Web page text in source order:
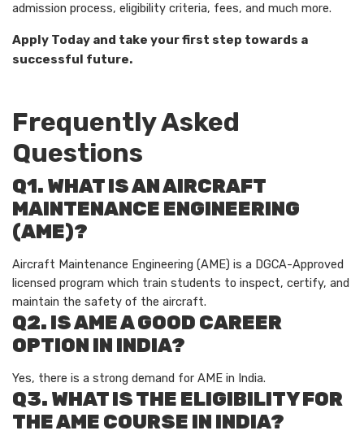
admission process, eligibility criteria, fees, and much more.
Apply Today and take your first step towards a
successful future.
Frequently Asked
Questions
Q1. WHAT IS AN AIRCRAFT
MAINTENANCE ENGINEERING
(AME)?
Aircraft Maintenance Engineering (AME) is a DGCA-Approved
licensed program which train students to inspect, certify, and
maintain the safety of the aircraft.
Q2. IS AME A GOOD CAREER
OPTION IN INDIA?
Yes, there is a strong demand for AME in India.
Q3. WHAT IS THE ELIGIBILITY FOR
THE AME COURSE IN INDIA?